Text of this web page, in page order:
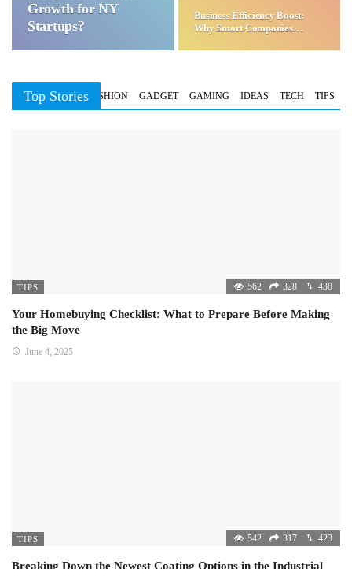
Growth for NY
Startups?
Business Efficiency Boost:
Why Smart Companies
Top Stories
BUSINESS FASHION GADGET GAMING IDEAS TECH TIPS
TIPS 562 328 438
Your Homebuying Checklist: What to Prepare Before Making
the Big Move
June 4, 2025
TIPS 542 317 423
Breaking Down the Newest Coating Options in the Industrial